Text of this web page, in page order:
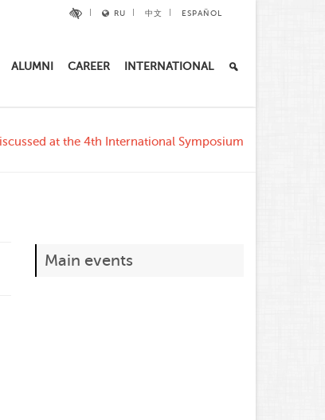
RU 中文 ESPAÑOL
ALUMNI CAREER INTERNATIONAL
at the 4th International Symposium
Main events